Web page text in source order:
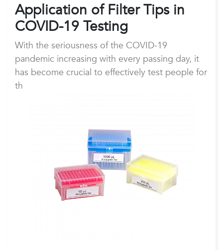
Application of Filter Tips in
COVID-19 Testing
With the seriousness of the COVID-19
pandemic increasing with every passing day, it
has become crucial to effectively test people for
th